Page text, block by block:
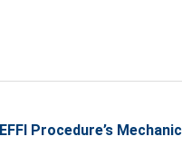
Procedure’s